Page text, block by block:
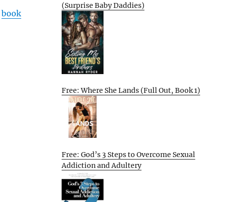
book
(Surprise Baby Daddies)
Free: Where She Lands (Full Out, Book 1)
Free: God’s 3 Steps to Overcome Sexual
Addiction and Adultery